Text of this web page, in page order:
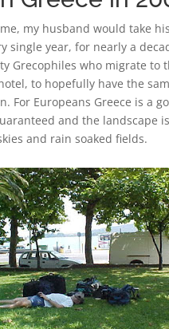
my husband would take
single year, for nearly a
Grecophiles who migrate to
to hopefully have the
For Europeans Greece is a
and the landscape
and rain soaked fields.